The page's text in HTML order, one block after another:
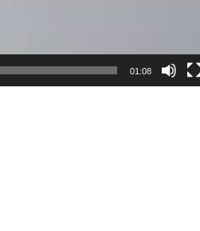
01:08